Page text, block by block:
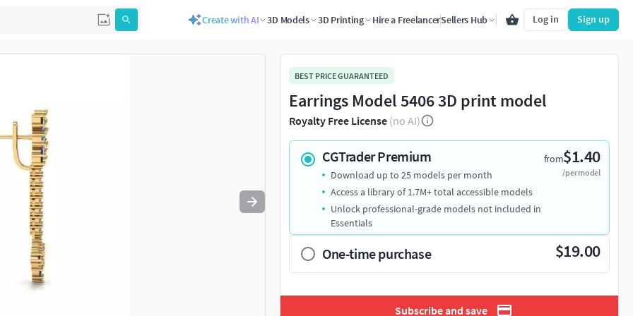
Create with AI 3D Models 3D Printing Hire a FreelancerSellers Hub Log in Sign up
to navigate. Press esc to quit
BEST PRICE GUARANTEED
Earrings Model 5406 3D print model
Royalty Free License (no AI)
CGTrader Premium from$1.40
/per model
Download up to 25 models per month
Access a library of 1.7M+ total accessible models
Unlock professional-grade models not included in
Essentials
One-time purchase $19.00
Subscribe and save